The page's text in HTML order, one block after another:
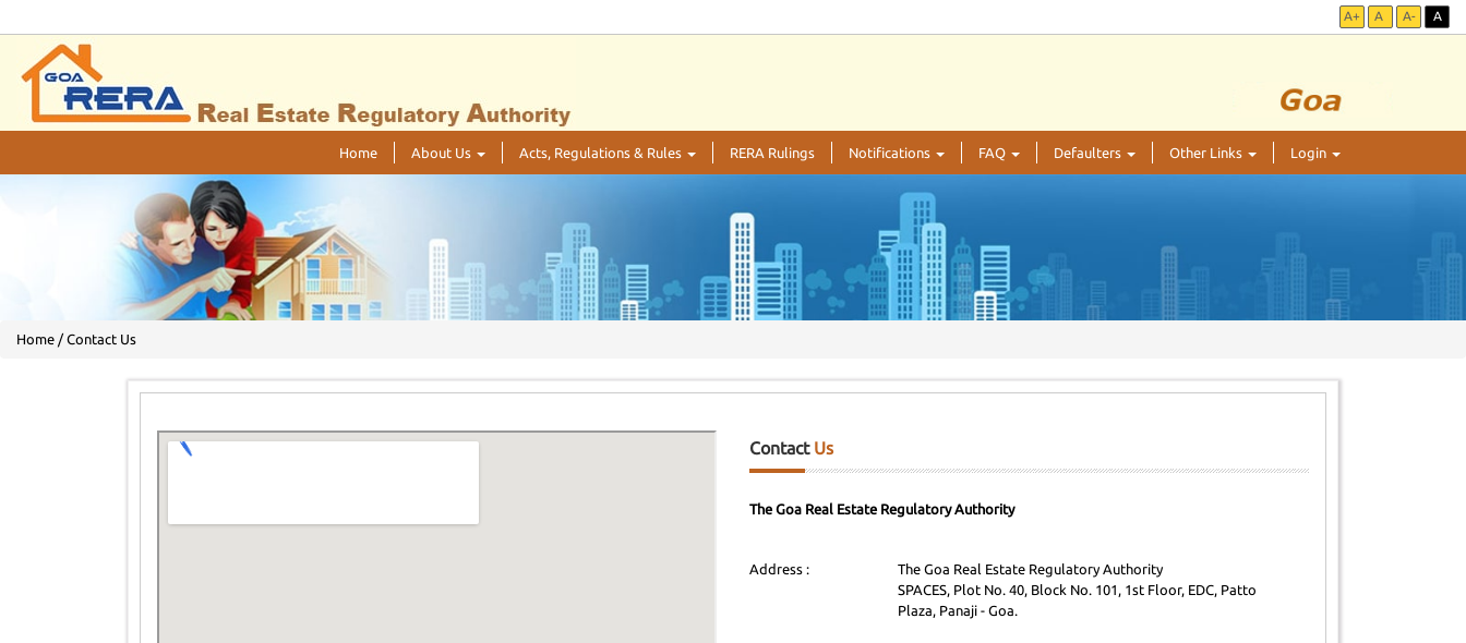
A+ A A- A
Home About Us Acts, Regulations & Rules RERA Rulings Notifications FAQ Defaulters Other Links Login
Home / Contact Us
Contact Us
The Goa Real Estate Regulatory Authority
Address :
The Goa Real Estate Regulatory Authority
SPACES, Plot No. 40, Block No. 101, 1st Floor, EDC, Patto
Plaza, Panaji - Goa.